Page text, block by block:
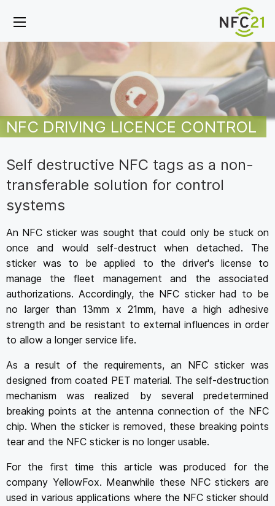
NFC DRIVING LICENCE CONTROL
Self destructive NFC tags as a non-
transferable solution for control
systems
An NFC sticker was sought that could only be stuck on
once and would self-destruct when detached. The
sticker was to be applied to the driver's license to
manage the fleet management and the associated
authorizations. Accordingly, the NFC sticker had to be
no larger than 13mm x 21mm, have a high adhesive
strength and be resistant to external influences in order
to allow a longer service life.
As a result of the requirements, an NFC sticker was
designed from coated PET material. The self-destruction
mechanism was realized by several predetermined
breaking points at the antenna connection of the NFC
chip. When the sticker is removed, these breaking points
tear and the NFC sticker is no longer usable.
For the first time this article was produced for the
company YellowFox. Meanwhile these NFC stickers are
used in various applications where the NFC sticker should